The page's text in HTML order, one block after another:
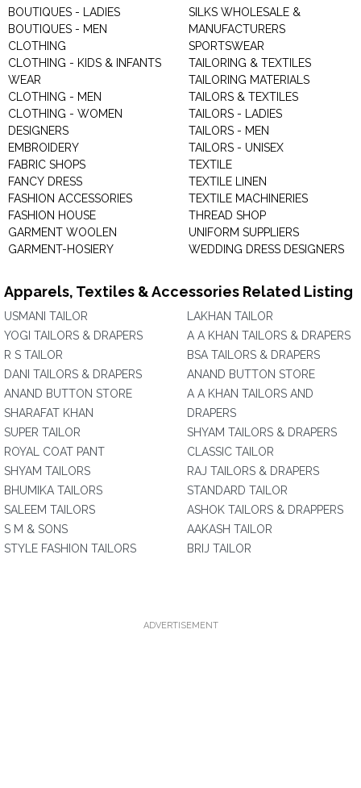
BOUTIQUES - LADIES
BOUTIQUES - MEN
CLOTHING
CLOTHING - KIDS & INFANTS
WEAR
CLOTHING - MEN
CLOTHING - WOMEN
DESIGNERS
EMBROIDERY
FABRIC SHOPS
FANCY DRESS
FASHION ACCESSORIES
FASHION HOUSE
GARMENT WOOLEN
GARMENT-HOSIERY
SILKS WHOLESALE &
MANUFACTURERS
SPORTSWEAR
TAILORING & TEXTILES
TAILORING MATERIALS
TAILORS & TEXTILES
TAILORS - LADIES
TAILORS - MEN
TAILORS - UNISEX
TEXTILE
TEXTILE LINEN
TEXTILE MACHINERIES
THREAD SHOP
UNIFORM SUPPLIERS
WEDDING DRESS DESIGNERS
Apparels, Textiles & Accessories Related Listing
USMANI TAILOR
YOGI TAILORS & DRAPERS
R S TAILOR
DANI TAILORS & DRAPERS
ANAND BUTTON STORE
SHARAFAT KHAN
SUPER TAILOR
ROYAL COAT PANT
SHYAM TAILORS
BHUMIKA TAILORS
SALEEM TAILORS
S M & SONS
STYLE FASHION TAILORS
LAKHAN TAILOR
A A KHAN TAILORS & DRAPERS
BSA TAILORS & DRAPERS
ANAND BUTTON STORE
A A KHAN TAILORS AND
DRAPERS
SHYAM TAILORS & DRAPERS
CLASSIC TAILOR
RAJ TAILORS & DRAPERS
STANDARD TAILOR
ASHOK TAILORS & DRAPPERS
AAKASH TAILOR
BRIJ TAILOR
ADVERTISEMENT